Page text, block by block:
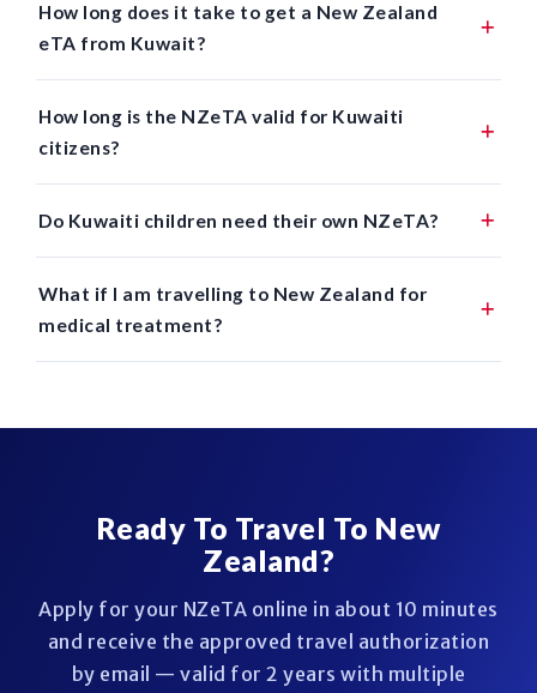
How long does it take to get a New Zealand
eTA from Kuwait?
How long is the NZeTA valid for Kuwaiti
citizens?
Do Kuwaiti children need their own NZeTA?
What if I am travelling to New Zealand for
medical treatment?
Ready To Travel To New
Zealand?
Apply for your NZeTA online in about 10 minutes
and receive the approved travel authorization
by email — valid for 2 years with multiple